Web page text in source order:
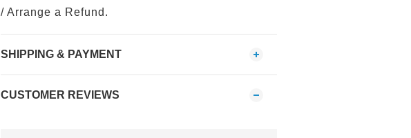
/ Arrange a Refund.
SHIPPING & PAYMENT
CUSTOMER REVIEWS